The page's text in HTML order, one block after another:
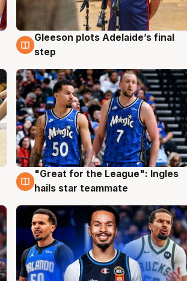
8 Aug
Gleeson plots Adelaide’s final
step
6 Aug
"Great for the League": Ingles
hails star teammate